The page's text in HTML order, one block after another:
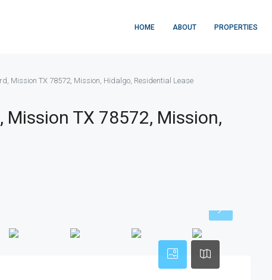
HOME ABOUT PROPERTIES
Mission TX 78572, Mission, Hidalgo, Residential Lease
TX 78572, Mission,